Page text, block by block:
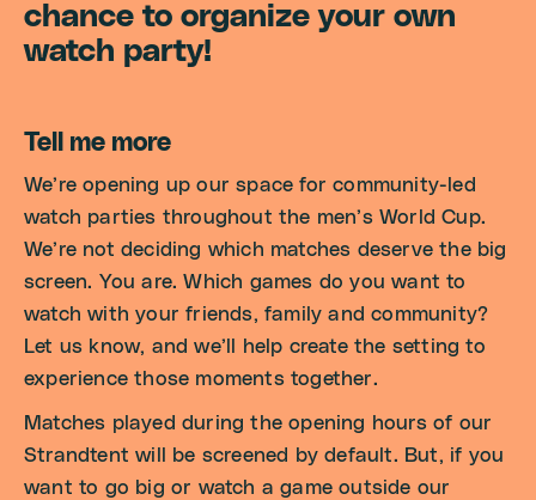
chance to organize your own
watch party!
Tell me more
We’re opening up our space for community-led
watch parties throughout the men’s World Cup.
We’re not deciding which matches deserve the big
screen. You are. Which games do you want to
watch with your friends, family and community?
Let us know, and we’ll help create the setting to
experience those moments together.
Matches played during the opening hours of our
Strandtent will be screened by default. But, if you
want to go big or watch a game outside our